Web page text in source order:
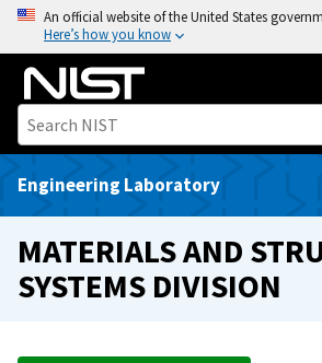
o
An official website of the United States
Here’s how you know
Engineering Laboratory
MATERIALS AND
SYSTEMS DIVISION